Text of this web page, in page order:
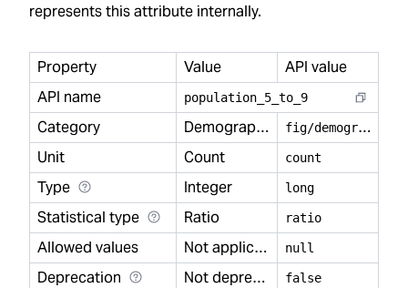
represents this attribute internally.
Property Value
API value
API name
population 5 to 9
Category Demography f
ig/demography
Unit
Count count
Type Integer long
Statistical type Ratio ratio
Allowed values Not applicable null
Deprecation Not deprecated false